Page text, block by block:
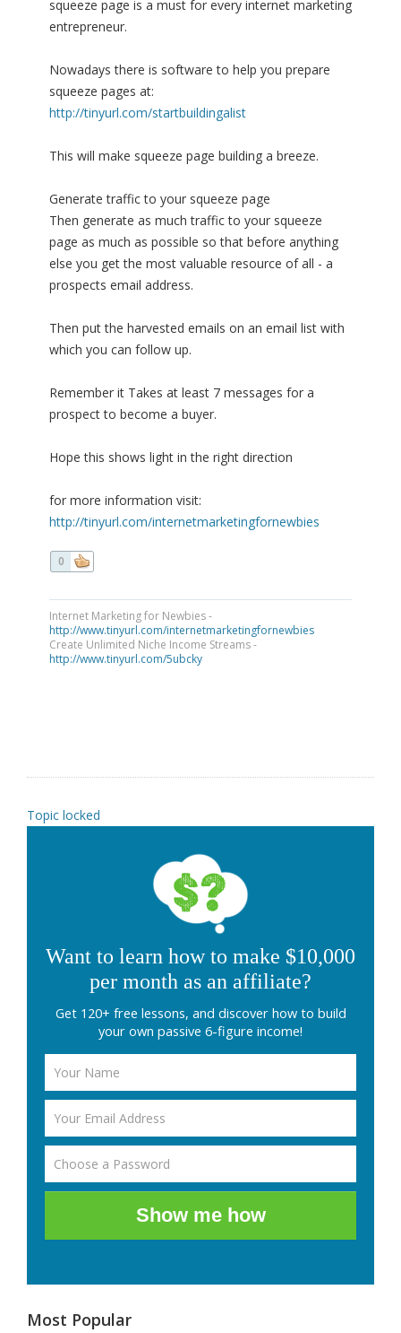
squeeze page is a must for every internet marketing
entrepreneur.
Nowadays there is software to help you prepare
squeeze pages at:
http://tinyurl.com/startbuildingalist
This will make squeeze page building a breeze.
Generate traffic to your squeeze page
Then generate as much traffic to your squeeze
page as much as possible so that before anything
else you get the most valuable resource of all - a
prospects email address.
Then put the harvested emails on an email list with
which you can follow up.
Remember it Takes at least 7 messages for a
prospect to become a buyer.
Hope this shows light in the right direction
for more information visit:
http://tinyurl.com/internetmarketingfornewbies
0
Internet Marketing for Newbies -
http://www.tinyurl.com/internetmarketingfornewbies
Create Unlimited Niche Income Streams -
http://www.tinyurl.com/5ubcky
Topic locked
Want to learn how to make $10,000
per month as an affiliate?
Get 120+ free lessons, and discover how to build
your own passive 6-figure income!
Show me how
Most Popular